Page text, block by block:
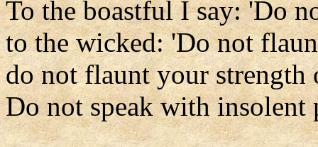
To the boastful I say: 'Do
to the wicked: 'Do not
do not flaunt your strength
Do not speak with insolent